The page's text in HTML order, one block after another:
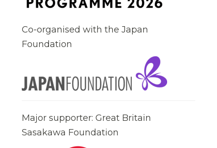
Co-organised with the Japan
Foundation
Major supporter: Great Britain
Sasakawa Foundation